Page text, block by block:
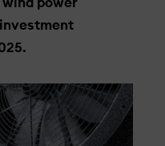
wind power